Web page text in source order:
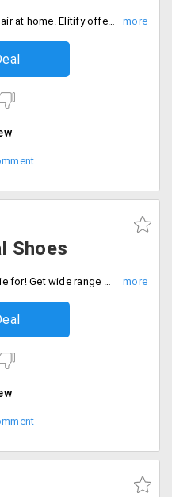
Give a salon level styling to your hair at home. Elitify offers you up to 25% off on hair styling tools like hair dryers, hair curlers, hair straightening and more. The discounts may vary from product to products. The starting price of products are just Rs. 2500 only. Look gorgeous by purchasing these hair styling tools now!
Shoes
Those styles that anyone could die for! Get wide range of collection of casual shoes from top brands like Ralph Lauren, Micheal Kors and more that are discounted up to 40% and are available at its best price. No coupon code is needed the prices are already discounted. Place your order now!